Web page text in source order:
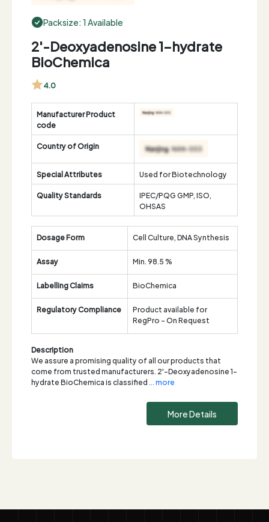
Packsize: 1 Available
2'-Deoxyadenosine 1-hydrate
BioChemica
4.0
Manufacturer Product
code
Country of Origin
Special Attributes
Used for Biotechnology
Quality Standards
IPEC/PQG GMP, ISO,
OHSAS
Dosage Form
Cell Culture, DNA Synthesis
Assay
Min. 98.5 %
Labelling Claims
BioChemica
Regulatory Compliance
Product available for
RegPro - On Request
Description
We assure a promising quality of all our products that
come from trusted manufacturers. 2'-Deoxyadenosine 1-
hydrate BioChemica is classified... more
More Details